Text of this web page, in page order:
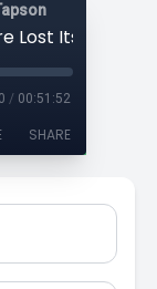
/ 00:51:52
SHARE